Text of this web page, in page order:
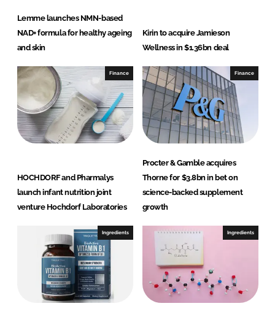
Lemme launches NMN-based
NAD+ formula for healthy ageing
and skin
Kirin to acquire Jamieson
Wellness in $1.36bn deal
Finance
HOCHDORF and Pharmalys
launch infant nutrition joint
venture Hochdorf Laboratories
Finance
Procter & Gamble acquires
Thorne for $3.8bn in bet on
science-backed supplement
growth
Ingredients Ingredients